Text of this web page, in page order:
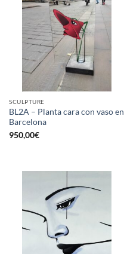
SCULPTURE
BL2A – Planta cara con vaso en
Barcelona
950,00€